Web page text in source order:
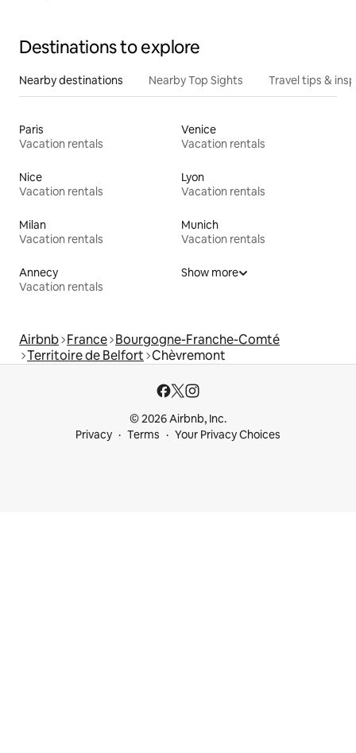
Destinations to explore
Nearby destinations Nearby Top Sights Travel tips &
Paris
Vacation rentals
Venice
Vacation rentals
Nice
Vacation rentals
Lyon
Vacation rentals
Milan
Vacation rentals
Munich
Vacation rentals
Annecy
Vacation rentals
Show more
Airbnb France Bourgogne-Franche-Comté
Territoire de Belfort Chèvremont
© 2026 Airbnb, Inc.
Privacy
Terms Your Privacy Choices